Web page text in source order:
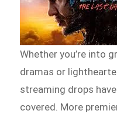
Whether you’re into
dramas or
streaming drops
covered. More